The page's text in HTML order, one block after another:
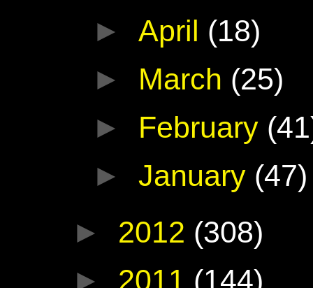
► April (18)
► March (25)
► February
►January (47)
► 2012 (308)
► 2011 (144)